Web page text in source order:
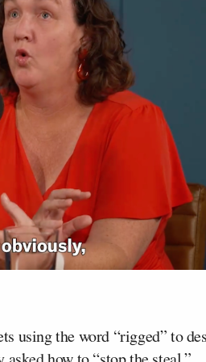
using the word “rigged” to